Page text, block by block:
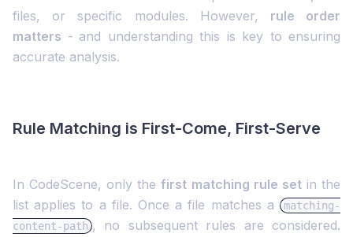
files, or specific modules. However, rule order
matters - and understanding this is key to ensuring
accurate analysis.
Rule Matching is First-Come, First-Serve
In CodeScene, only thefirst matching rule setin the
list applies to a file. Once a file matches a
matching-
content-path , no subsequent rules are considered.